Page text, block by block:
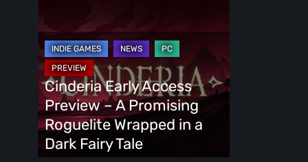
Access
Preview
Promising
Roguelite
Wrapped
Cinderia Early Access
Preview – A Promising
Roguelite Wrapped in a
Dark Fairy Tale